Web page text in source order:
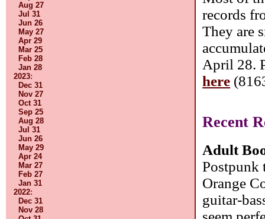
Aug 27
Jul 31
Jun 26
May 27
Apr 29
Mar 25
Feb 28
Jan 28
2023:
Dec 31
Nov 27
Oct 31
Sep 25
Aug 28
Jul 31
Jun 26
May 29
Apr 24
Mar 27
Feb 27
Jan 31
2022:
Dec 31
Nov 28
records
They are
April 28.
here
Recent
Adult
Postpunk
Orange
guitar-